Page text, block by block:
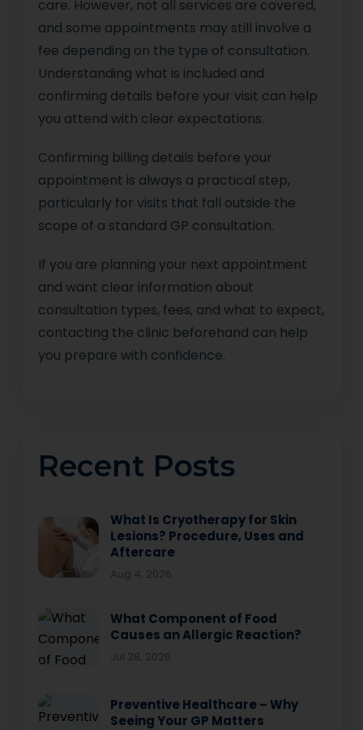
care. However, not all services are covered,
and some appointments may still involve a
fee depending on the type of consultation.
Understanding what is included and
confirming details before your visit can help
you attend with clear expectations.
Confirming billing details before your
appointment is always a practical step,
particularly for visits that fall outside the
scope of a standard GP consultation.
If you are planning your next appointment
and want clear information about
consultation types, fees, and what to expect,
contacting the clinic beforehand can help
you prepare with confidence.
Recent Posts
What Is Cryotherapy for Skin
Lesions? Procedure, Uses and
Aftercare
Aug 4, 2026
What Component of Food
Causes an Allergic Reaction?
Jul 28, 2026
Preventive Healthcare – Why
Seeing Your GP Matters